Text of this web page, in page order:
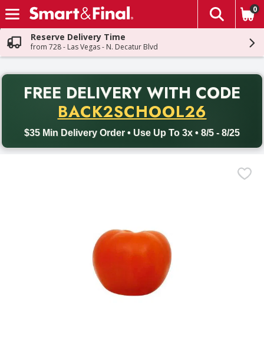
Skip header to page content
The
0
Reserve Delivery Time
from 728 - Las Vegas - N. Decatur Blvd
FREE DELIVERY WITH CODE
BACK2SCHOOL26
$35 Min Delivery Order • Use Up To 3x • 8/5 - 8/25
Back to School promotion. Free delivery with promo code